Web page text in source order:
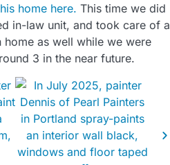
home here. This time we did
in-law unit, and took care of a
as well while we were
3 in the near future.